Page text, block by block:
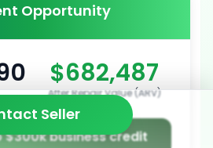
Opportunity
$682,487
After Repair Value (ARV)
$300k business credit
Seller